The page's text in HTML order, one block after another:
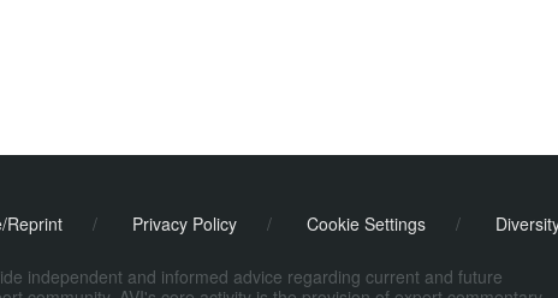
Reprint / Privacy Policy / Cookie Settings /
independent and informed advice regarding current and future